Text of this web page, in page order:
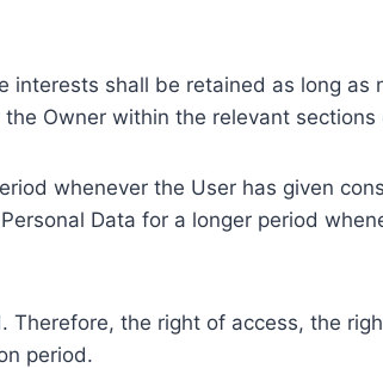
interests shall be retained as long
Owner within the relevant
whenever the User has given
Data for a longer period
the right of access, the
period.